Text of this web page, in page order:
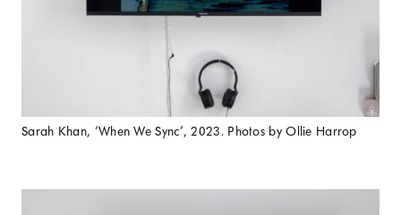
Sarah Khan, ‘When We Sync’, 2023. Photos by Ollie Harrop